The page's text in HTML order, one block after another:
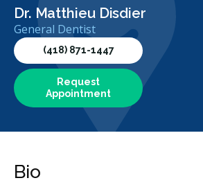
Dr. Matthieu Disdier
General Dentist
(418) 871-1447
Request
Appointment
Bio